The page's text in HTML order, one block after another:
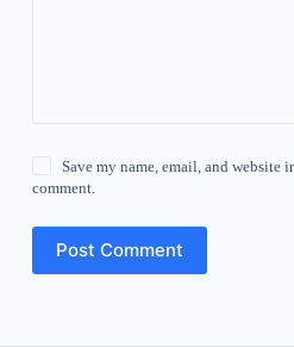
Save my name, email, and website
comment.
Post Comment